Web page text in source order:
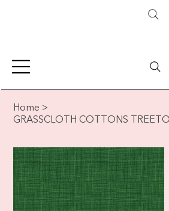
Home >
GRASSCLOTH COTTONS